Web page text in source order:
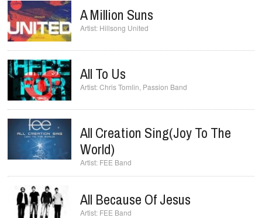
A Million Suns
Hillsong United
All To Us
Chris Tomlin Passion Band
All Creation Sing(Joy To The
World)
FEE Band
All Because Of Jesus
FEE Band